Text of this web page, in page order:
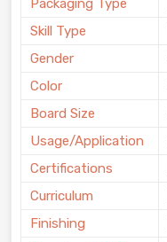
Packaging Type
Skill Type
Gender
Color
Board Size
Usage/Application
Certifications
Curriculum
Finishing